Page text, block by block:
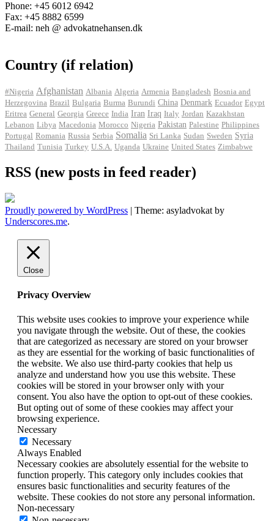
Phone: +45 6012 6942
Fax: +45 8882 6599
E-mail: neh @ advokatnehansen.dk
Country (if relation)
#Nigeria Afghanistan Albania Algeria Armenia Bangladesh Bosnia and
Herzegovina Brazil Bulgaria Burma Burundi China Denmark Ecuador Egypt
Eritrea General Georgia Greece India Iran Iraq Italy Jordan Kazakhstan
Lebanon Libya Macedonia Morocco Nigeria Pakistan Palestine Philippines
Portugal Romania Russia Serbia Somalia Sri Lanka Sudan Sweden Syria
Thailand Tunisia Turkey U.S.A. Uganda Ukraine United States Zimbabwe
RSS (new posts in feed reader)
Proudly powered by WordPress | Theme: asyladvokat by
Underscores.me.
Close
Privacy Overview
This website uses cookies to improve your experience while
you navigate through the website. Out of these, the cookies
that are categorized as necessary are stored on your browser
as they are essential for the working of basic functionalities of
the website. We also use third-party cookies that help us
analyze and understand how you use this website. These
cookies will be stored in your browser only with your
consent. You also have the option to opt-out of these cookies.
But opting out of some of these cookies may affect your
browsing experience.
Necessary
Necessary
Always Enabled
Necessary cookies are absolutely essential for the website to
function properly. This category only includes cookies that
ensures basic functionalities and security features of the
website. These cookies do not store any personal information.
Non-necessary